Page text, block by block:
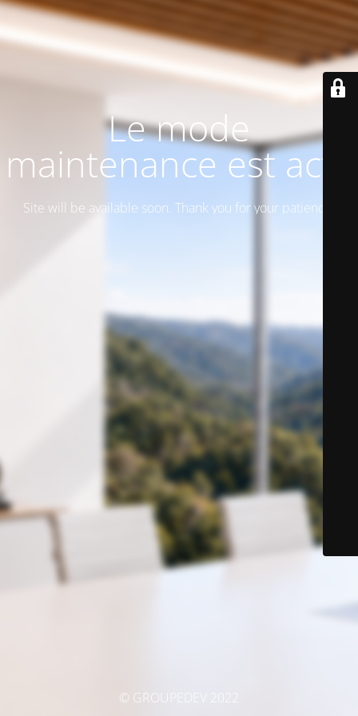
Le mode
maintenance est actif
Site will be available soon. Thank you for your patience!
© GROUPEDEV 2022